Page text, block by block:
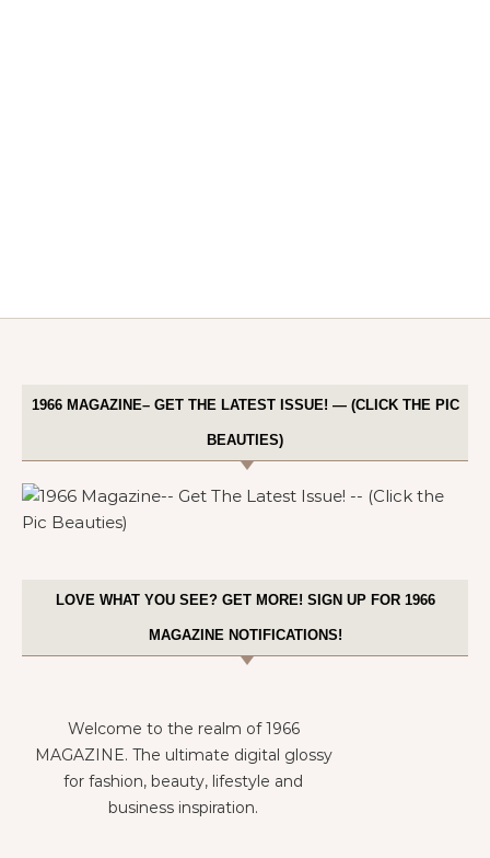
1966 MAGAZINE– GET THE LATEST ISSUE! — (CLICK THE PIC
BEAUTIES)
LOVE WHAT YOU SEE? GET MORE! SIGN UP FOR 1966
MAGAZINE NOTIFICATIONS!
Welcome to the realm of 1966
MAGAZINE. The ultimate digital glossy
for fashion, beauty, lifestyle and
business inspiration.